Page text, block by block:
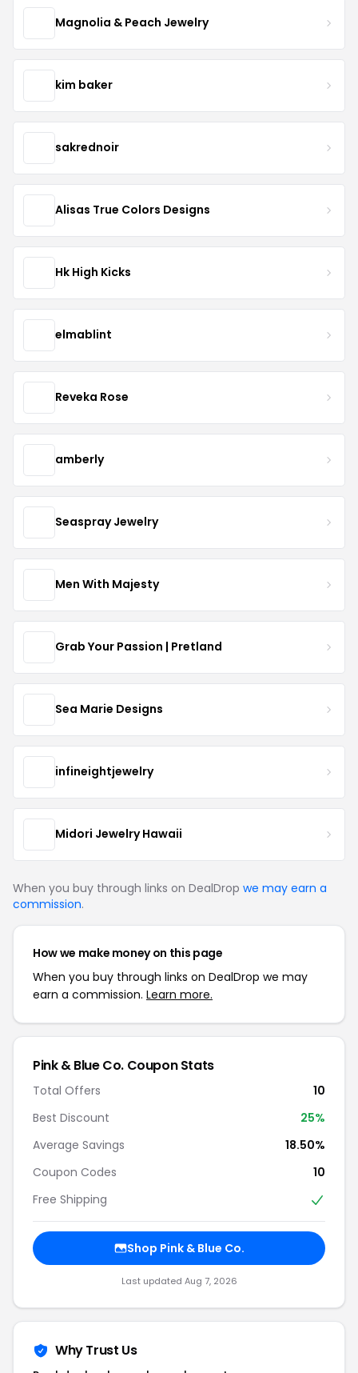
Magnolia & Peach Jewelry
kim baker
sakrednoir
Alisas True Colors Designs
Hk High Kicks
elmablint
Reveka Rose
amberly
Seaspray Jewelry
Men With Majesty
Grab Your Passion | Pretland
Sea Marie Designs
infineightjewelry
Midori Jewelry Hawaii
When you buy through links on DealDrop we may earn a
commission.
How we make money on this page
When you buy through links on DealDrop we may
earn a commission. Learn more.
Pink & Blue Co. Coupon Stats
Total Offers
10
Best Discount
25%
Average Savings
18.50%
Coupon Codes
10
Free Shipping
Shop Pink & Blue Co.
Last updated Aug 7, 2026
Why Trust Us